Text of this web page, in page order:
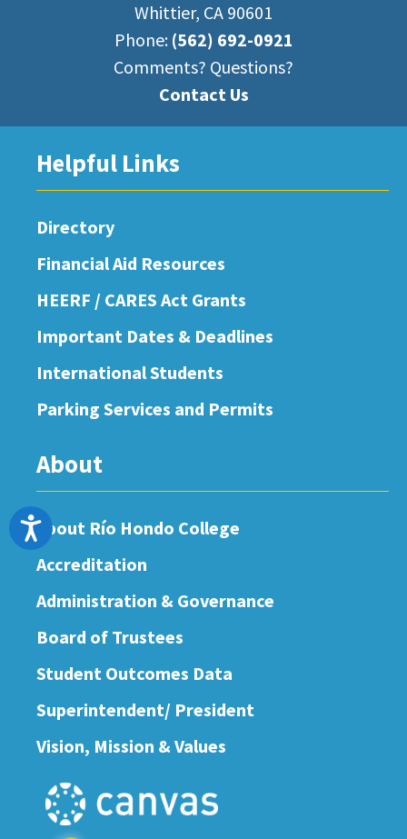
Accessibility
Whittier, CA 90601
Phone: (562) 692-0921
Comments? Questions?
Contact Us
Helpful Links
Directory
Financial Aid Resources
HEERF / CARES Act Grants
Important Dates & Deadlines
International Students
Parking Services and Permits
About
About Río Hondo College
Accreditation
Administration & Governance
Board of Trustees
Student Outcomes Data
Superintendent/ President
Vision, Mission & Values